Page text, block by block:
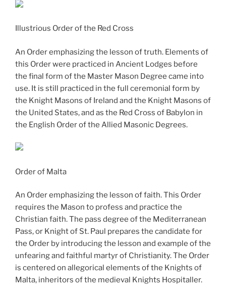
Illustrious Order of the Red Cross
An Order emphasizing the lesson of truth. Elements of
this Order were practiced in Ancient Lodges before
the final form of the Master Mason Degree came into
use. It is still practiced in the full ceremonial form by
the Knight Masons of Ireland and the Knight Masons of
the United States, and as the Red Cross of Babylon in
the English Order of the Allied Masonic Degrees.
Order of Malta
An Order emphasizing the lesson of faith. This Order
requires the Mason to profess and practice the
Christian faith. The pass degree of the Mediterranean
Pass, or Knight of St. Paul prepares the candidate for
the Order by introducing the lesson and example of the
unfearing and faithful martyr of Christianity. The Order
is centered on allegorical elements of the Knights of
Malta, inheritors of the medieval Knights Hospitaller.